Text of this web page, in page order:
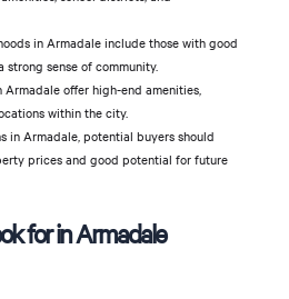
in Armadale include those with good
strong sense of community.
offer high-end amenities,
within the city.
in Armadale, potential buyers should
prices and good potential for future
for in Armadale